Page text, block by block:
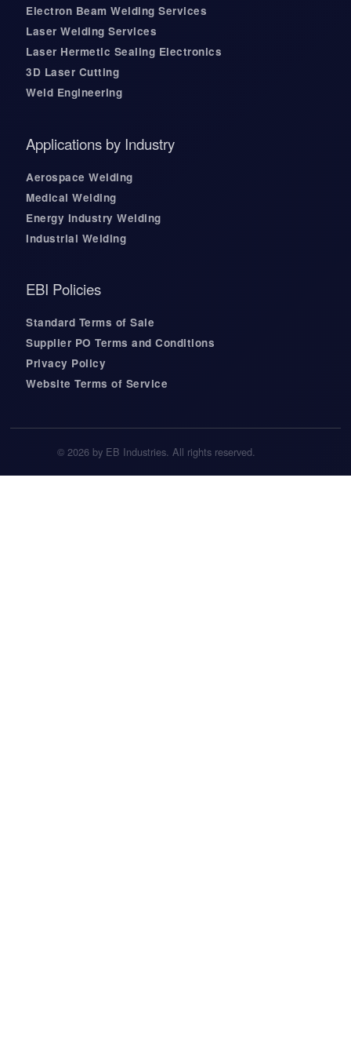
Electron Beam Welding Services
Laser Welding Services
Laser Hermetic Sealing Electronics
3D Laser Cutting
Weld Engineering
Applications by Industry
Aerospace Welding
Medical Welding
Energy Industry Welding
Industrial Welding
EBI Policies
Standard Terms of Sale
Supplier PO Terms and Conditions
Privacy Policy
Website Terms of Service
© 2026 by EB Industries. All rights reserved.